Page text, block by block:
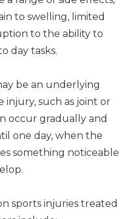
to swelling, limited
to the ability to
day tasks.
be an underlying
injury, such as joint or
occur gradually and
one day, when the
something noticeable
sports injuries treated